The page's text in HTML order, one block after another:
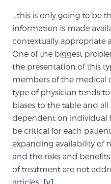
…this is only going to be
information is made
contextually appropriate
One of the biggest
the presentation of this
members of the medical
type of physician tends
biases to the table and
dependent on individual
be critical for each
expanding availability of
and the risks and
of treatment are not
articles…[v]